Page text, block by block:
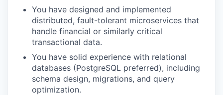
You have designed and implemented
distributed, fault-tolerant microservices that
handle financial or similarly critical
transactional data.
You have solid experience with relational
databases (PostgreSQL preferred), including
schema design, migrations, and query
optimization.